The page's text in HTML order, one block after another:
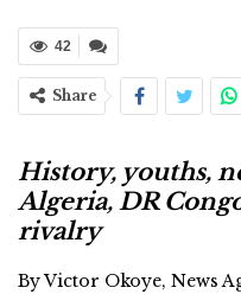
42
Share
History, youths,
Algeria, DR
rivalry
By Victor Okoye, News